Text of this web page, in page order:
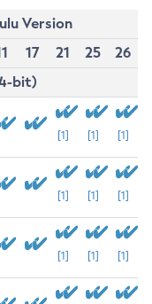
Version
17 21 25
26
bit)
[1] [1] [1]
[1] [1] [1]
[1] [1] [1]